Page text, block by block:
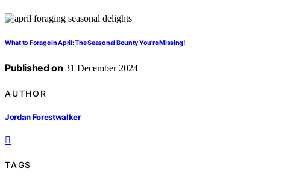
What to Forage in April: The Seasonal Bounty You’re Missing!
Published on 31 December 2024
AUTHOR
Jordan Forestwalker
TAGS